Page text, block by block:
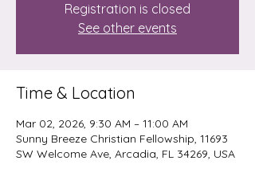
Registration is closed
See other events
Time & Location
Mar 02, 2026, 9:30 AM – 11:00 AM
Sunny Breeze Christian Fellowship, 11693
SW Welcome Ave, Arcadia, FL 34269, USA